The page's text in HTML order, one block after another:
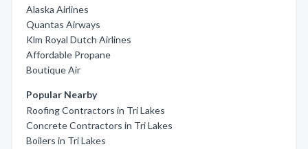
Alaska Airlines
Quantas Airways
Klm Royal Dutch Airlines
Affordable Propane
Boutique Air
Popular Nearby
Roofing Contractors in Tri Lakes
Concrete Contractors in Tri Lakes
Boilers in Tri Lakes